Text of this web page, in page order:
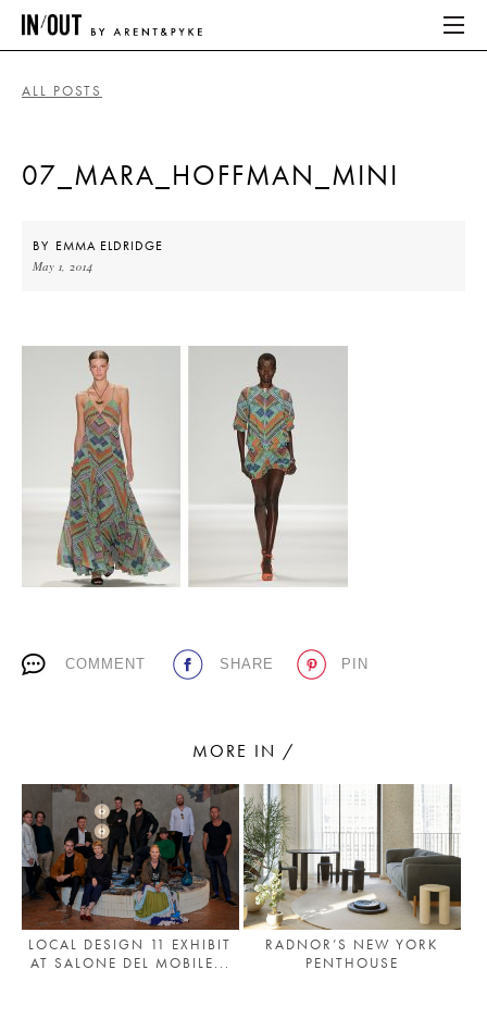
HOME
ABOUT
HOME
LATEST
PLACES WE LOVE
SUBSCRIBE TO OUR NEWSLETTER
Living a beautiful life.
ALL POSTS
07_MARA_HOFFMAN_MINI
BY EMMA ELDRIDGE
May 1, 2014
COMMENT SHARE PIN
MORE IN /
LOCAL DESIGN 11 EXHIBIT
AT SALONE DEL MOBILE...
RADNOR’S NEW YORK
PENTHOUSE